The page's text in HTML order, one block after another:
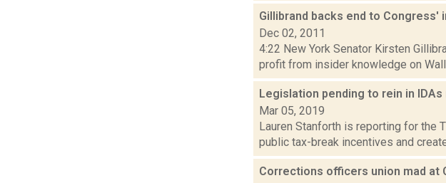
Gillibrand backs end to Congress'
Dec 02, 2011
4:22 New York Senator Kirsten
profit from insider knowledge on Wall
Legislation pending to rein in IDAs
Mar 05, 2019
Lauren Stanforth is reporting for the
public tax-break incentives and
Corrections officers union mad at